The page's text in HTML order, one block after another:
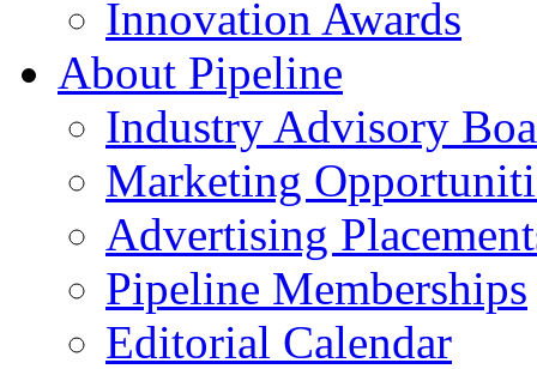
Innovation Awards
About Pipeline
Industry Advisory
Marketing
Advertising
Pipeline Memberships
Editorial Calendar